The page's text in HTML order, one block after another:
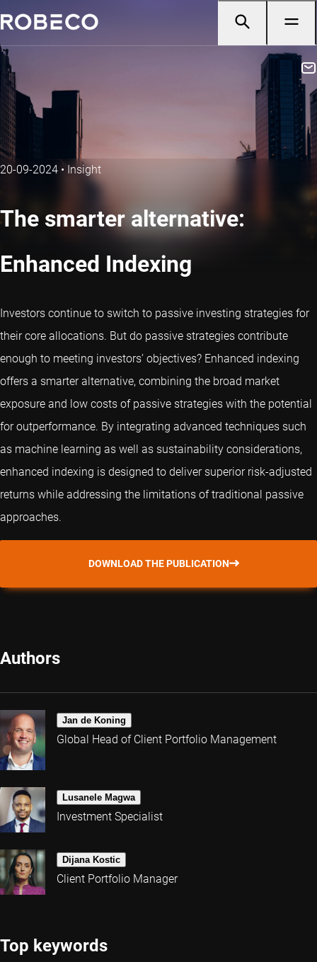
20-09-2024 • Insight
The smarter alternative:
Enhanced Indexing
Investors continue to switch to passive investing strategies for
their core allocations. But do passive strategies contribute
enough to meeting investors’ objectives? Enhanced indexing
offers a smarter alternative, combining the broad market
exposure and low costs of passive strategies with the potential
for outperformance. By integrating advanced techniques such
as machine learning as well as sustainability considerations,
enhanced indexing is designed to deliver superior risk-adjusted
returns while addressing the limitations of traditional passive
approaches.
DOWNLOAD THE PUBLICATION
Authors
Jan de Koning
Global Head of Client Portfolio Management
Lusanele Magwa
Investment Specialist
Dijana Kostic
Client Portfolio Manager
Top keywords